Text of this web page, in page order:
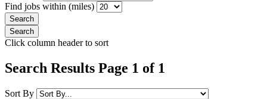
Find jobs within (miles)
Click column header to sort
Search Results Page 1 of 1
Sort By